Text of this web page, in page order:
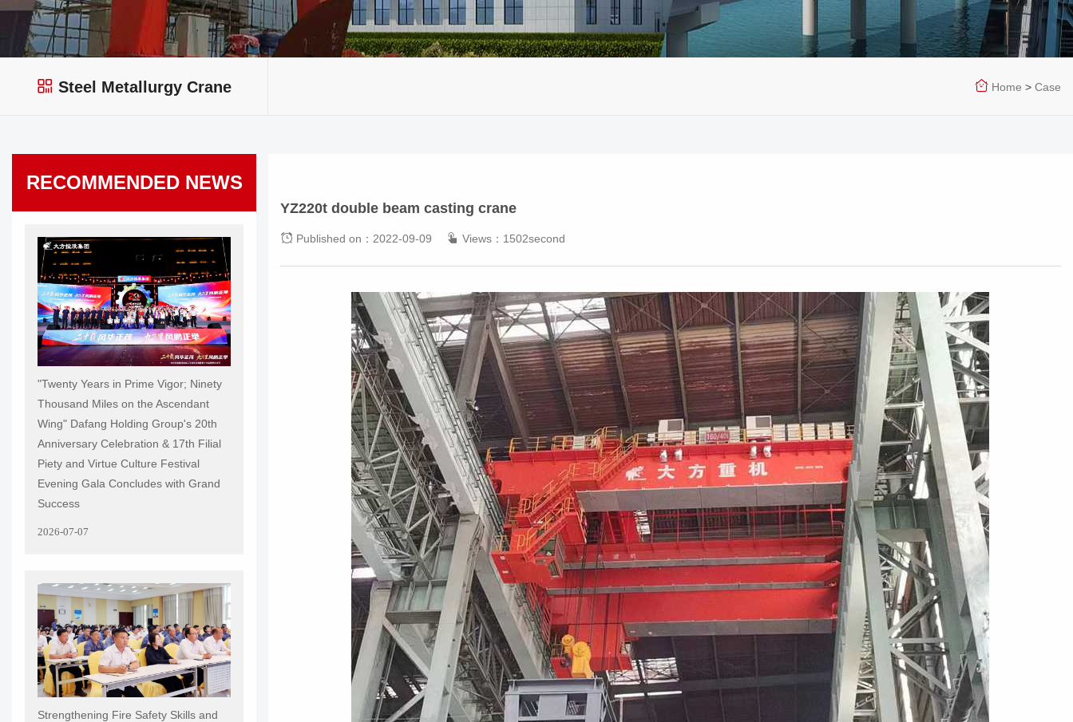
Steel Metallurgy Crane Home > Case
RECOMMENDED NEWS
"Twenty Years in Prime Vigor; Ninety
Thousand Miles on the Ascendant
Wing" Dafang Holding Group's 20th
Anniversary Celebration & 17th Filial
Piety and Virtue Culture Festival
Evening Gala Concludes with Grand
Success
2026-07-07
Strengthening Fire Safety Skills and
YZ220t double beam casting crane
Published on：2022-09-09 Views：1502second